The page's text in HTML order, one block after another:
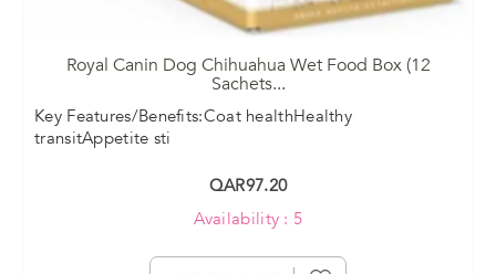
Royal Canin Dog Chihuahua Wet Food Box (12
Sachets...
Key Features/Benefits:Coat healthHealthy
transitAppetite sti
QAR97.20
Availability : 5